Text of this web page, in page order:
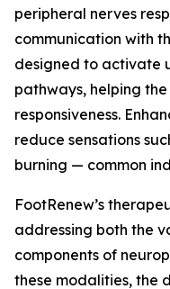
peripheral nerves
communication with
designed to activate
pathways, helping
responsiveness.
reduce sensations
burning — common
FootRenew’s
addressing both the
components of
these modalities, the